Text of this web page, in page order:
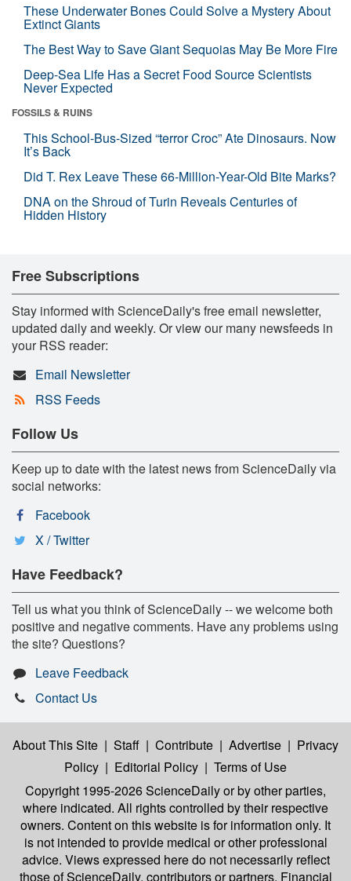
These Underwater Bones Could Solve a Mystery About
Extinct Giants
The Best Way to Save Giant Sequoias May Be More Fire
Deep-Sea Life Has a Secret Food Source Scientists
Never Expected
FOSSILS & RUINS
This School-Bus-Sized “terror Croc” Ate Dinosaurs. Now
It’s Back
Did T. Rex Leave These 66-Million-Year-Old Bite Marks?
DNA on the Shroud of Turin Reveals Centuries of
Hidden History
Free Subscriptions
Stay informed with ScienceDaily's free email newsletter,
updated daily and weekly. Or view our many newsfeeds in
your RSS reader:
Email Newsletter
RSS Feeds
Follow Us
Keep up to date with the latest news from ScienceDaily via
social networks:
Facebook
X / Twitter
Have Feedback?
Tell us what you think of ScienceDaily -- we welcome both
positive and negative comments. Have any problems using
the site? Questions?
Leave Feedback
Contact Us
About This Site | Staff | Contribute | Advertise | Privacy
Policy | Editorial Policy | Terms of Use
Copyright 1995-2026 ScienceDailyor by other parties,
where indicated. All rights controlled by their respective
owners. Content on this website is for information only. It
is not intended to provide medical or other professional
advice. Views expressed here do not necessarily reflect
those of ScienceDaily, contributors or partners. Financial